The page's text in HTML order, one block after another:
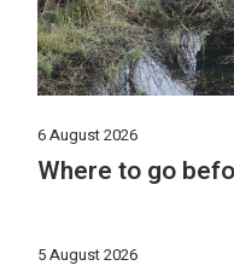
6 August 2026
Where to go
5 August 2026